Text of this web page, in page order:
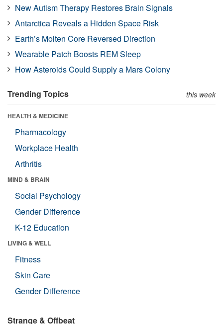
New Autism Therapy Restores Brain Signals
Antarctica Reveals a Hidden Space Risk
Earth’s Molten Core Reversed Direction
Wearable Patch Boosts REM Sleep
How Asteroids Could Supply a Mars Colony
Trending Topics this week
HEALTH & MEDICINE
Pharmacology
Workplace Health
Arthritis
MIND & BRAIN
Social Psychology
Gender Difference
K-12 Education
LIVING & WELL
Fitness
Skin Care
Gender Difference
Strange & Offbeat